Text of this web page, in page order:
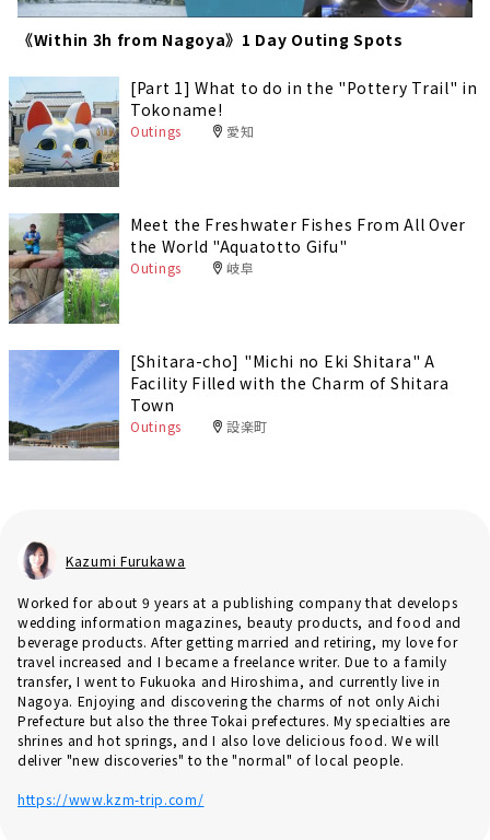
《Within 3h from Nagoya》1 Day Outing Spots
[Part 1] What to do in the "Pottery Trail" in
Tokoname!
Outings 愛知
Meet the Freshwater Fishes From All Over
the World "Aquatotto Gifu"
Outings 岐阜
[Shitara-cho] "Michi no Eki Shitara" A
Facility Filled with the Charm of Shitara
Town
Outings 設楽町
Kazumi Furukawa
Worked for about 9 years at a publishing company that develops
wedding information magazines, beauty products, and food and
beverage products. After getting married and retiring, my love for
travel increased and I became a freelance writer. Due to a family
transfer, I went to Fukuoka and Hiroshima, and currently live in
Nagoya. Enjoying and discovering the charms of not only Aichi
Prefecture but also the three Tokai prefectures. My specialties are
shrines and hot springs, and I also love delicious food. We will
deliver "new discoveries" to the "normal" of local people.
https://www.kzm-trip.com/